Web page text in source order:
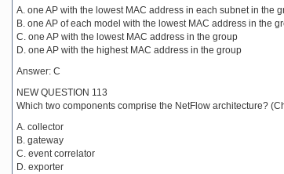
A. one AP with the lowest MAC address in each subnet in the
B. one AP of each model with the lowest MAC address in the
C. one AP with the lowest MAC address in the group
D. one AP with the highest MAC address in the group
Answer: C
NEW QUESTION 113
Which two components comprise the NetFlow architecture?
A. collector
B. gateway
C. event correlator
D. exporter